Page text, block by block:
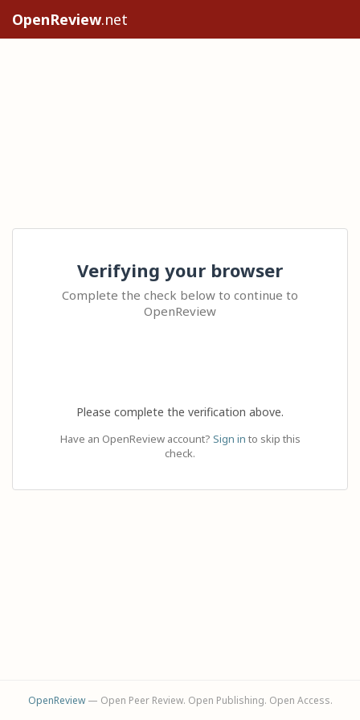
OpenReview.net
Verifying your browser
Complete the check below to continue to
OpenReview
Please complete the verification above.
Have an OpenReview account? Sign in to skip this
check.
OpenReview— Open Peer Review. Open Publishing. Open Access.